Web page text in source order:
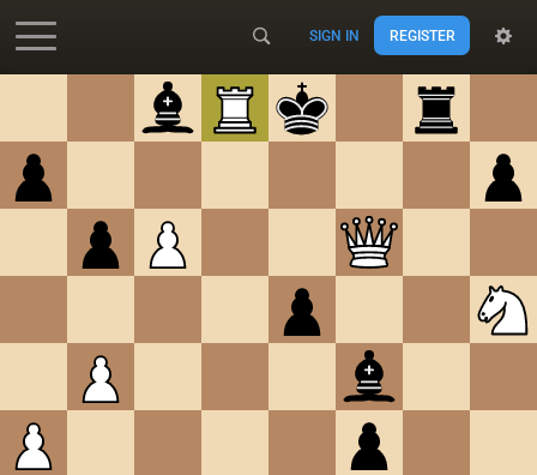
Accessibility - Enable blind mode
SIGN IN REGISTER